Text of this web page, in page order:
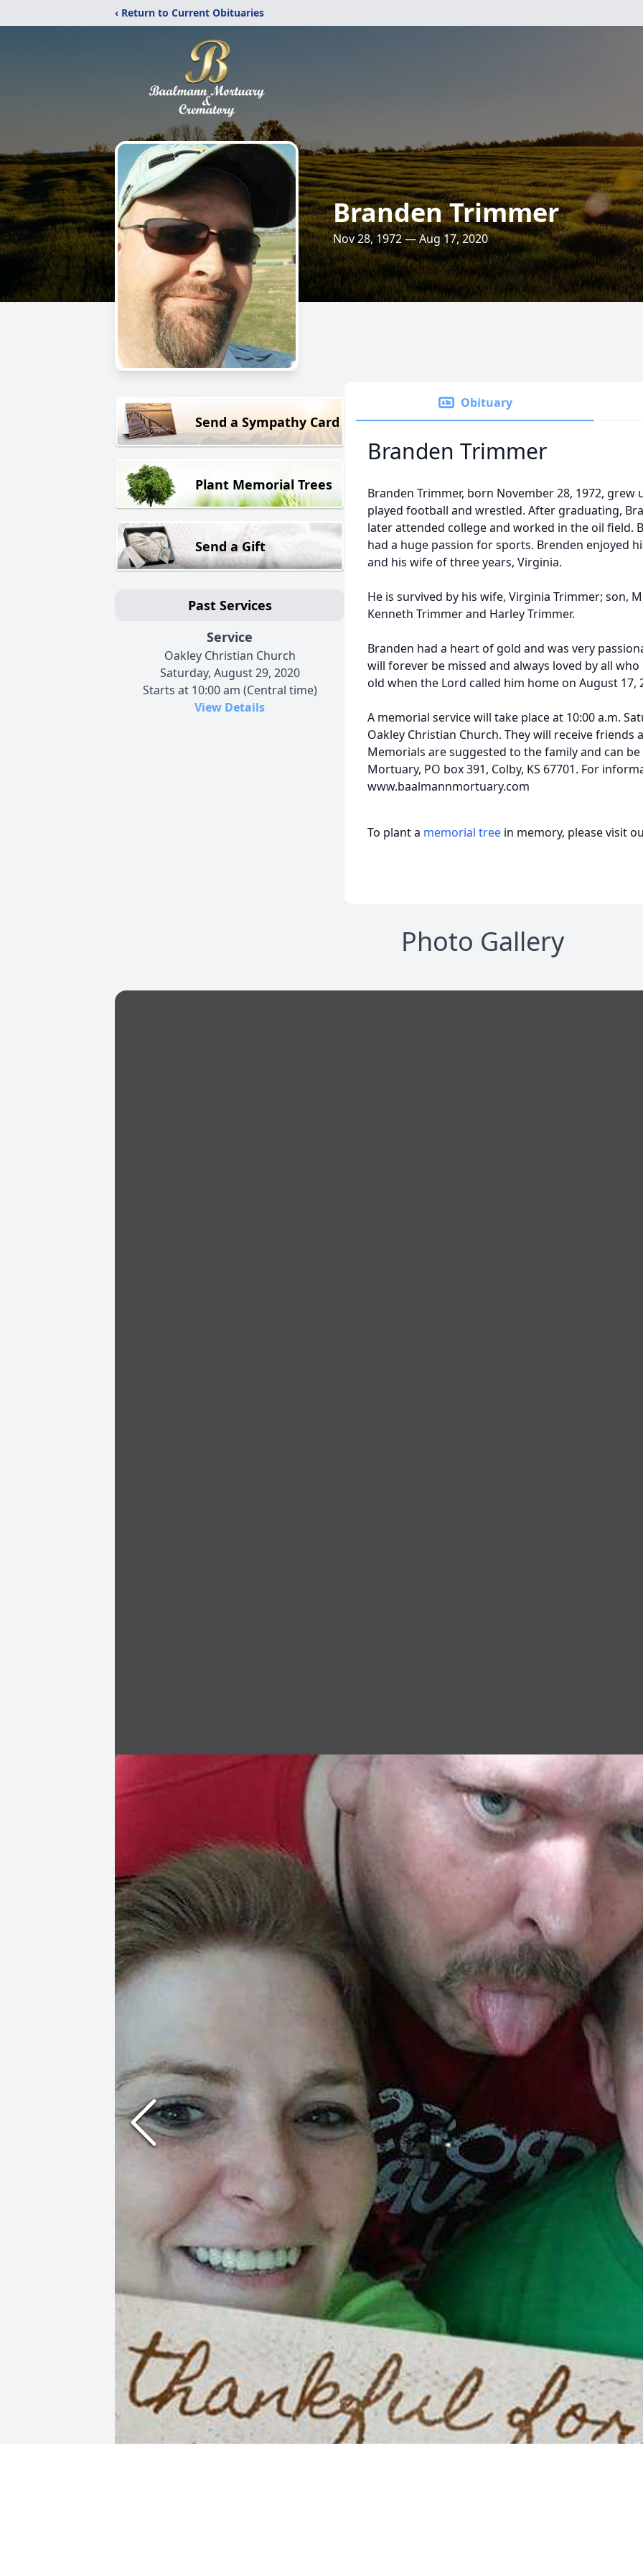
‹ Return to Current Obituaries
Branden Trimmer
Nov 28, 1972 — Aug 17, 2020
Send a Sympathy Card
Plant Memorial Trees
Send a Gift
Past Services
Service
Oakley Christian Church
Saturday, August 29, 2020
Starts at 10:00 am (Central time)
View Details
Obituary
Branden Trimmer
Branden Trimmer, born November 28, 1972, grew
played football and wrestled. After graduating,
later attended college and worked in the oil field.
had a huge passion for sports. Brenden enjoyed
and his wife of three years, Virginia.
He is survived by his wife, Virginia Trimmer; son,
Kenneth Trimmer and Harley Trimmer.
Branden had a heart of gold and was very
will forever be missed and always loved by all
old when the Lord called him home on August 17,
A memorial service will take place at 10:00 a.m.
Oakley Christian Church. They will receive friends
Memorials are suggested to the family and can
Mortuary, PO box 391, Colby, KS 67701. For
www.baalmannmortuary.com
To plant a memorial tree in memory, please visit
Photo Gallery